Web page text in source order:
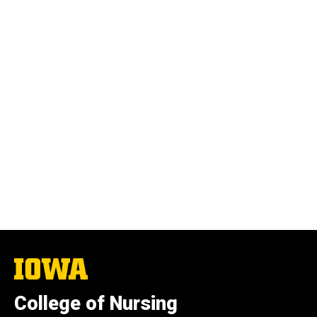
The
University
Iowa
College of Nursing